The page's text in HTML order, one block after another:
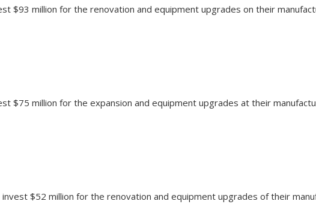
$93 million for the renovation and equipment upgrades on their
$75 million for the expansion and equipment upgrades at their
$52 million for the renovation and equipment upgrades of their